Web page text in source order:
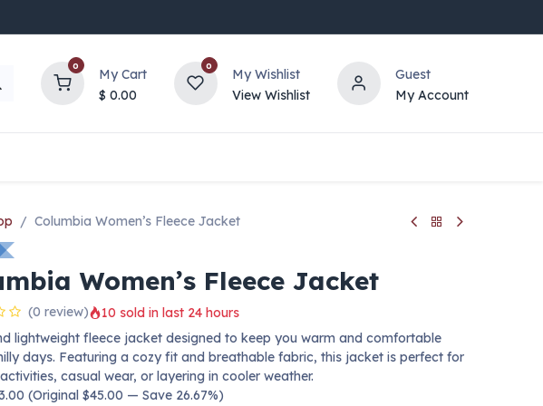
0
My Cart
$ 0.00
0
My Wishlist
View Wishlist
Guest
My Account
Columbia Women’s Fleece Jacket
Women’s Fleece Jacket
(0 review)
10 sold in last 24 hours
lightweight fleece jacket designed to keep you warm and comfortable
days. Featuring a cozy fit and breathable fabric, this jacket is perfect for
casual wear, or layering in cooler weather.
(Original $45.00 — Save 26.67%)